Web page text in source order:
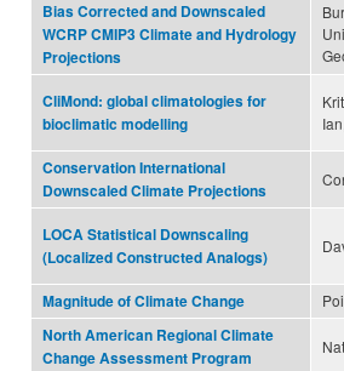
Bias Corrected and Downscaled
WCRP CMIP3 Climate and Hydrology
Projections
CliMond: global climatologies for
bioclimatic modelling
Conservation International
Downscaled Climate Projections
LOCA Statistical Downscaling
(Localized Constructed Analogs)
Magnitude of Climate Change
North American Regional Climate
Change Assessment Program